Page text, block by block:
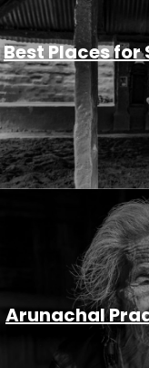
Best Places
Arunachal